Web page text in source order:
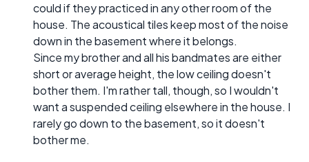
could if they practiced in any other room of the
house. The acoustical tiles keep most of the noise
down in the basement where it belongs.
Since my brother and all his bandmates are either
short or average height, the low ceiling doesn't
bother them. I'm rather tall, though, so I wouldn't
want a suspended ceiling elsewhere in the house. I
rarely go down to the basement, so it doesn't
bother me.